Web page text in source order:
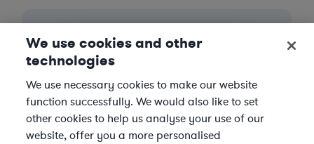
We use cookies and other
technologies
We use necessary cookies to make our website
function successfully. We would also like to set
other cookies to help us analyse your use of our
website, offer you a more personalised